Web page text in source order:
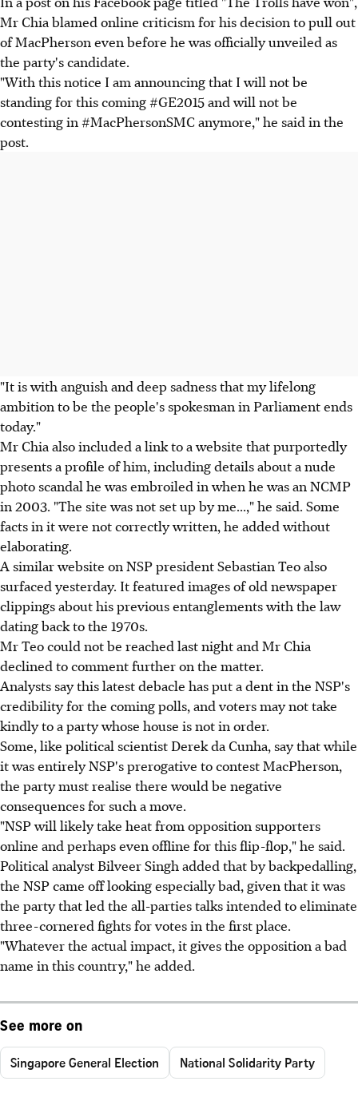
Mr Chia blamed online criticism for his decision to pull out
of MacPherson even before he was officially unveiled as
the party's candidate.
"With this notice I am announcing that I will not be
standing for this coming #GE2015 and will not be
contesting in #MacPhersonSMC anymore," he said in the
post.
"It is with anguish and deep sadness that my lifelong
ambition to be the people's spokesman in Parliament ends
today."
Mr Chia also included a link to a website that purportedly
presents a profile of him, including details about a nude
photo scandal he was embroiled in when he was an NCMP
in 2003. "The site was not set up by me...," he said. Some
facts in it were not correctly written, he added without
elaborating.
A similar website on NSP president Sebastian Teo also
surfaced yesterday. It featured images of old newspaper
clippings about his previous entanglements with the law
dating back to the 1970s.
Mr Teo could not be reached last night and Mr Chia
declined to comment further on the matter.
Analysts say this latest debacle has put a dent in the NSP's
credibility for the coming polls, and voters may not take
kindly to a party whose house is not in order.
Some, like political scientist Derek da Cunha, say that while
it was entirely NSP's prerogative to contest MacPherson,
the party must realise there would be negative
consequences for such a move.
"NSP will likely take heat from opposition supporters
online and perhaps even offline for this flip-flop," he said.
Political analyst Bilveer Singh added that by backpedalling,
the NSP came off looking especially bad, given that it was
the party that led the all-parties talks intended to eliminate
three-cornered fights for votes in the first place.
"Whatever the actual impact, it gives the opposition a bad
name in this country," he added.
See more on
Singapore General Election National Solidarity Party